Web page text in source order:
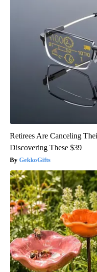
Retirees Are Canceling
Discovering These $39
GekkoGifts